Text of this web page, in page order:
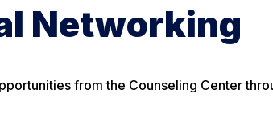
Networking
from the Counseling Center